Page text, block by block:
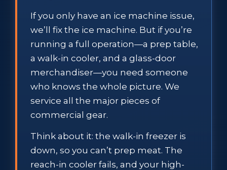
If you only have an ice machine issue,
we’ll fix the ice machine. But if you’re
running a full operation—a prep table,
a walk-in cooler, and a glass-door
merchandiser—you need someone
who knows the whole picture. We
service all the major pieces of
commercial gear.
Think about it: the walk-in freezer is
down, so you can’t prep meat. The
reach-in cooler fails, and your high-